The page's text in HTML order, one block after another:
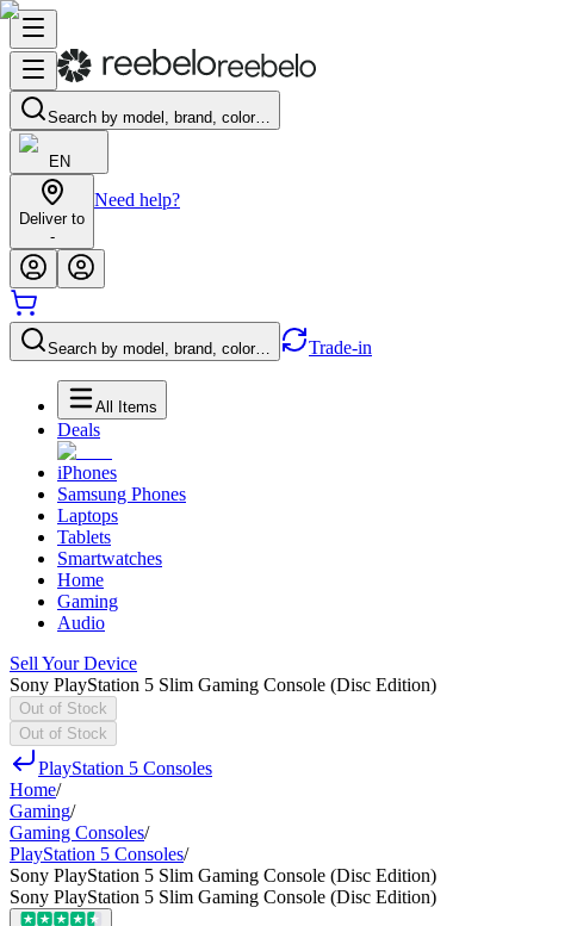
Search by model, brand, color…
EN
Deliver to
-
Need help?
Search by model, brand, color… Trade-in
All Items
Deals
iPhones
Samsung Phones
Laptops
Tablets
Smartwatches
Home
Gaming
Audio
Sell Your Device
Sony PlayStation 5 Slim Gaming Console (Disc Edition)
Out of Stock
Out of Stock
PlayStation 5 Consoles
Home/
Gaming/
Gaming Consoles/
PlayStation 5 Consoles/
Sony PlayStation 5 Slim Gaming Console (Disc Edition)
Sony PlayStation 5 Slim Gaming Console (Disc Edition)